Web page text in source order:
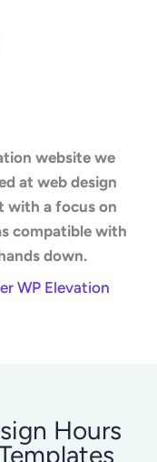
website we
at web design
with a focus on
compatible with
down.
WP Elevation
Hours